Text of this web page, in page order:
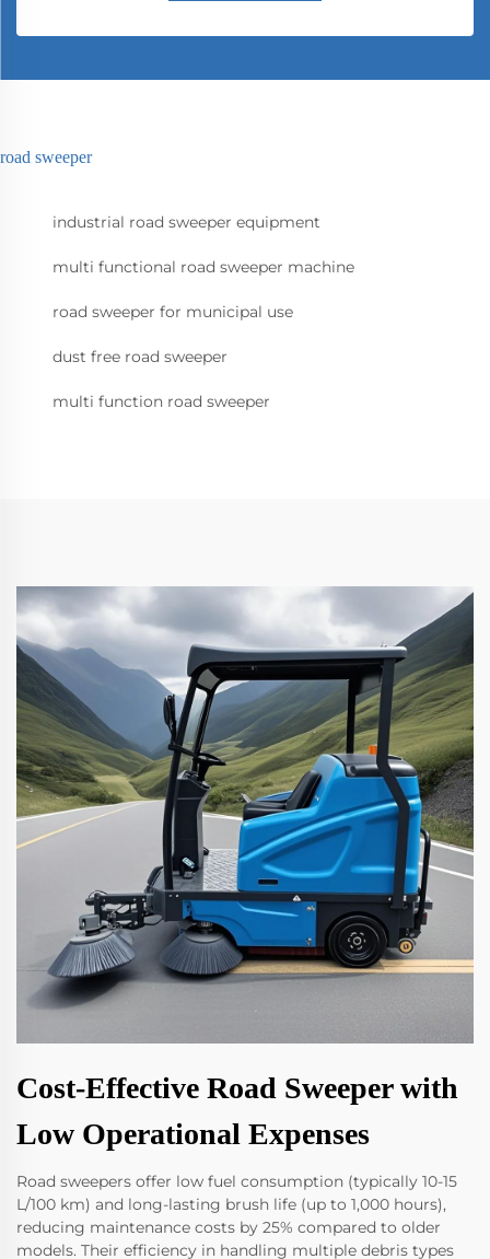
road sweeper
industrial road sweeper equipment
multi functional road sweeper machine
road sweeper for municipal use
dust free road sweeper
multi function road sweeper
Cost-Effective Road Sweeper with
Low Operational Expenses
Road sweepers offer low fuel consumption (typically 10-15
L/100 km) and long-lasting brush life (up to 1,000 hours),
reducing maintenance costs by 25% compared to older
models. Their efficiency in handling multiple debris types